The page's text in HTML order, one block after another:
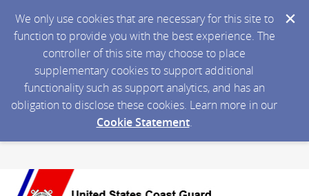
We only use cookies that are necessary for this site to
function to provide you with the best experience. The
controller of this site may choose to place
supplementary cookies to support additional
functionality such as support analytics, and has an
obligation to disclose these cookies. Learn more in our
Cookie Statement.